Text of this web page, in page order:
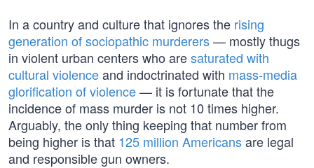
In a country and culture that ignores the rising
generation of sociopathic murderers— mostly thugs
in violent urban centers who aresaturated with
cultural violenceand indoctrinated with mass-media
glorification of violence— it is fortunate that the
incidence of mass murder is not 10 times higher.
Arguably, the only thing keeping that number from
being higher is that 125 million Americansare legal
and responsible gun owners.